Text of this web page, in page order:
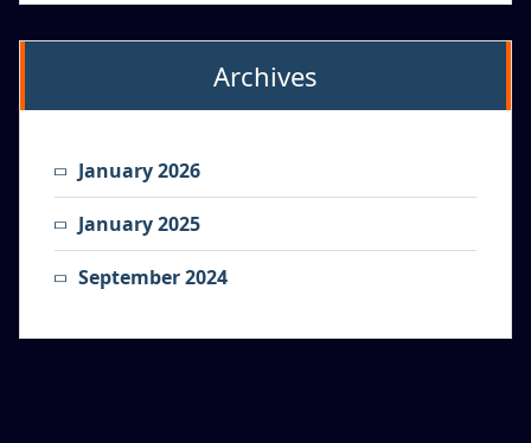
Archives
January 2026
January 2025
September 2024